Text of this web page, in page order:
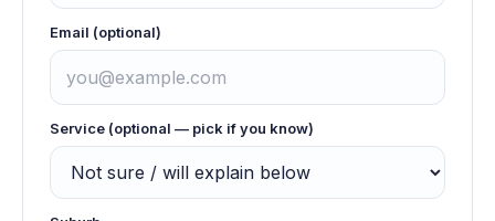
Email (optional)
Service (optional — pick if you know)